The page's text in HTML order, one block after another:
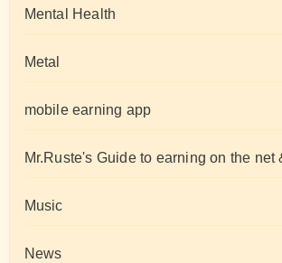
Mental Health
Metal
mobile earning app
Mr.Ruste's Guide to earning on the net
Music
News